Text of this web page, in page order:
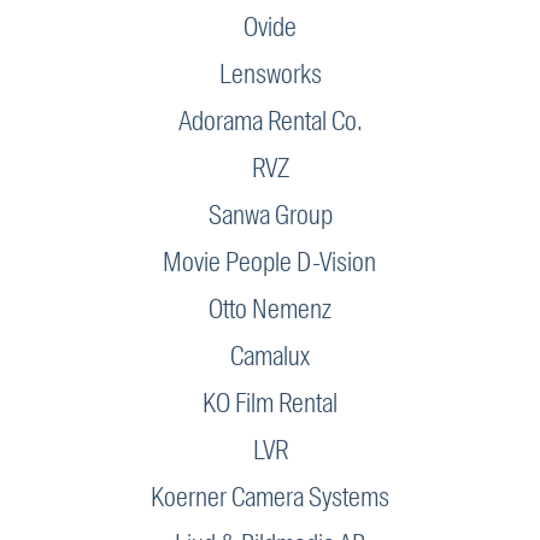
Ovide
Lensworks
Adorama Rental Co.
RVZ
Sanwa Group
Movie People D-Vision
Otto Nemenz
Camalux
KO Film Rental
LVR
Koerner Camera Systems